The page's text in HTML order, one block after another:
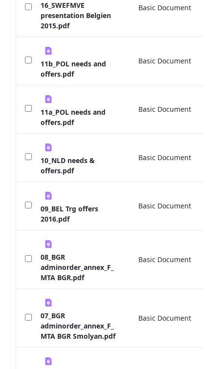
16_SWEFMVE
presentation Belgien
2015.pdf
Basic Document
11b_POL needs and
offers.pdf
Basic Document
11a_POL needs and
offers.pdf
Basic Document
10_NLD needs &
offers.pdf
Basic Document
09_BEL Trg offers
2016.pdf
Basic Document
08_BGR
adminorder_annex_F_
MTA BGR.pdf
Basic Document
07_BGR
adminorder_annex_F_
MTA BGR Smolyan.pdf
Basic Document